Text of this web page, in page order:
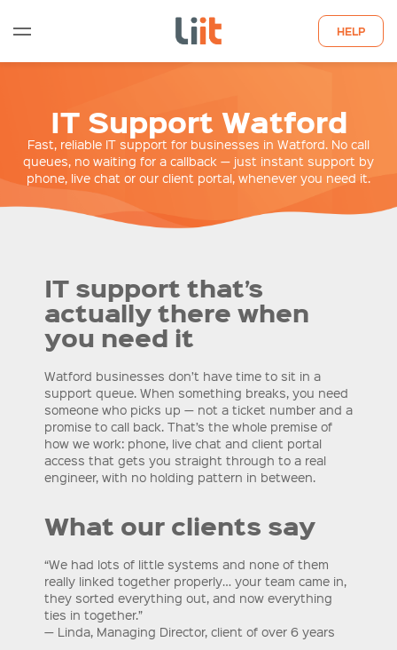
HELP
WHAT WE DO
QUOTE
LATEST INSIGHTS
CONTACT US
IT Support Watford
Fast, reliable IT support for businesses in Watford. No call
queues, no waiting for a callback — just instant support by
phone, live chat or our client portal, whenever you need it.
IT support that’s
actually there when
you need it
Watford businesses don’t have time to sit in a
support queue. When something breaks, you need
someone who picks up — not a ticket number and a
promise to call back. That’s the whole premise of
how we work: phone, live chat and client portal
access that gets you straight through to a real
engineer, with no holding pattern in between.
What our clients say
“We had lots of little systems and none of them
really linked together properly… your team came in,
they sorted everything out, and now everything
ties in together.”
— Linda, Managing Director, client of over 6 years